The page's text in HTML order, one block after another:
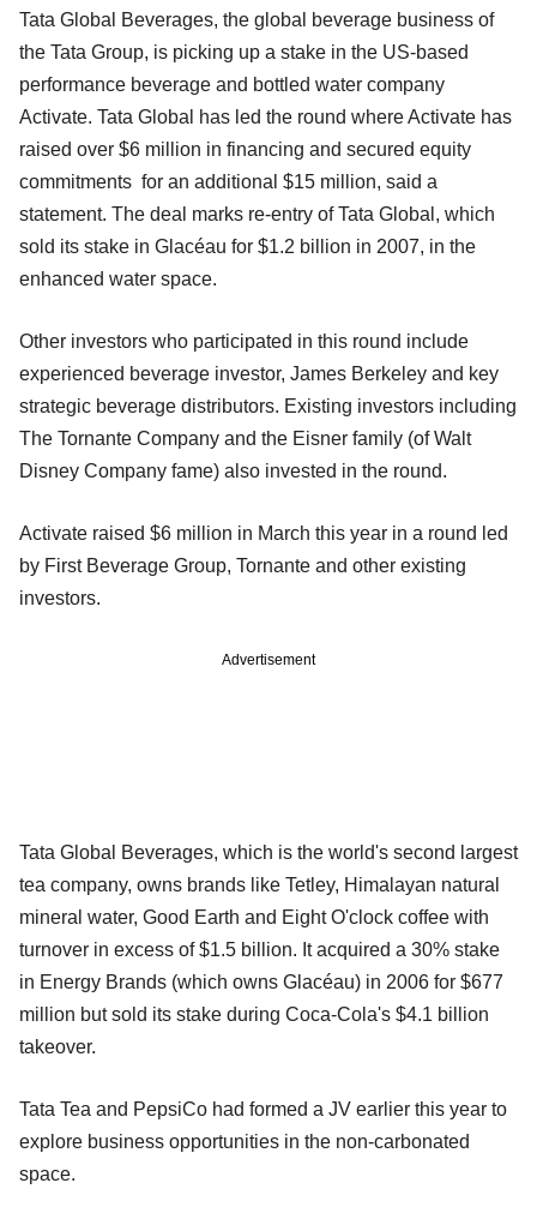
Tata Global Beverages, the global beverage business of
the Tata Group, is picking up a stake in the US-based
performance beverage and bottled water company
Activate. Tata Global has led the round where Activate has
raised over $6 million in financing and secured equity
commitments for an additional $15 million, said a
statement. The deal marks re-entry of Tata Global, which
sold its stake in Glacéau for $1.2 billion in 2007, in the
enhanced water space.
Other investors who participated in this round include
experienced beverage investor, James Berkeley and key
strategic beverage distributors. Existing investors including
The Tornante Company and the Eisner family (of Walt
Disney Company fame) also invested in the round.
Activate raised $6 million in March this year in a round led
by First Beverage Group, Tornante and other existing
investors.
Advertisement
Tata Global Beverages, which is the world's second largest
tea company, owns brands like Tetley, Himalayan natural
mineral water, Good Earth and Eight O'clock coffee with
turnover in excess of $1.5 billion. It acquired a 30% stake
in Energy Brands (which owns Glacéau) in 2006 for $677
million but sold its stake during Coca-Cola's $4.1 billion
takeover.
Tata Tea and PepsiCo had formed a JV earlier this year to
explore business opportunities in the non-carbonated
space.